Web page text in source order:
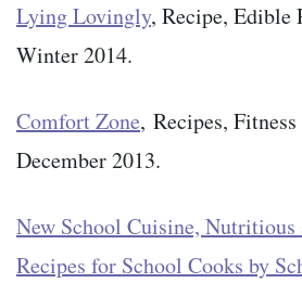
Lying Lovingly, Recipe, Edible
Winter 2014.
Comfort Zone, Recipes,
December 2013.
New School Cuisine, Nutritious
Recipes for School Cooks by